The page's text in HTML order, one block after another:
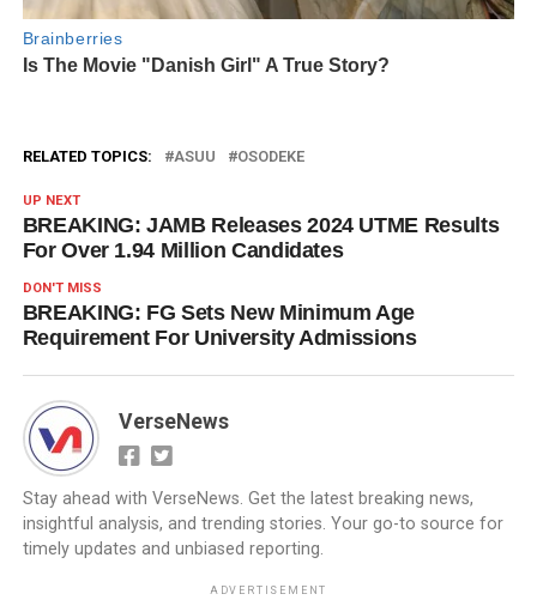
RELATED TOPICS: ASUU OSODEKE
UP NEXT
BREAKING: JAMB Releases 2024 UTME Results
For Over 1.94 Million Candidates
DON'T MISS
BREAKING: FG Sets New Minimum Age
Requirement For University Admissions
VerseNews
Stay ahead with VerseNews. Get the latest breaking news,
insightful analysis, and trending stories. Your go-to source for
timely updates and unbiased reporting.
ADVERTISEMENT